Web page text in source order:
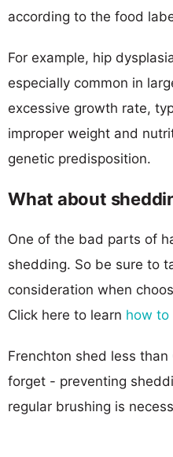
according to the food
For example, hip
especially common in
excessive growth rate,
improper weight and
genetic predisposition.
What about
One of the bad parts of
shedding. So be sure to
consideration when
Click here to learn how to
Frenchton shed less
forget - preventing
regular brushing is